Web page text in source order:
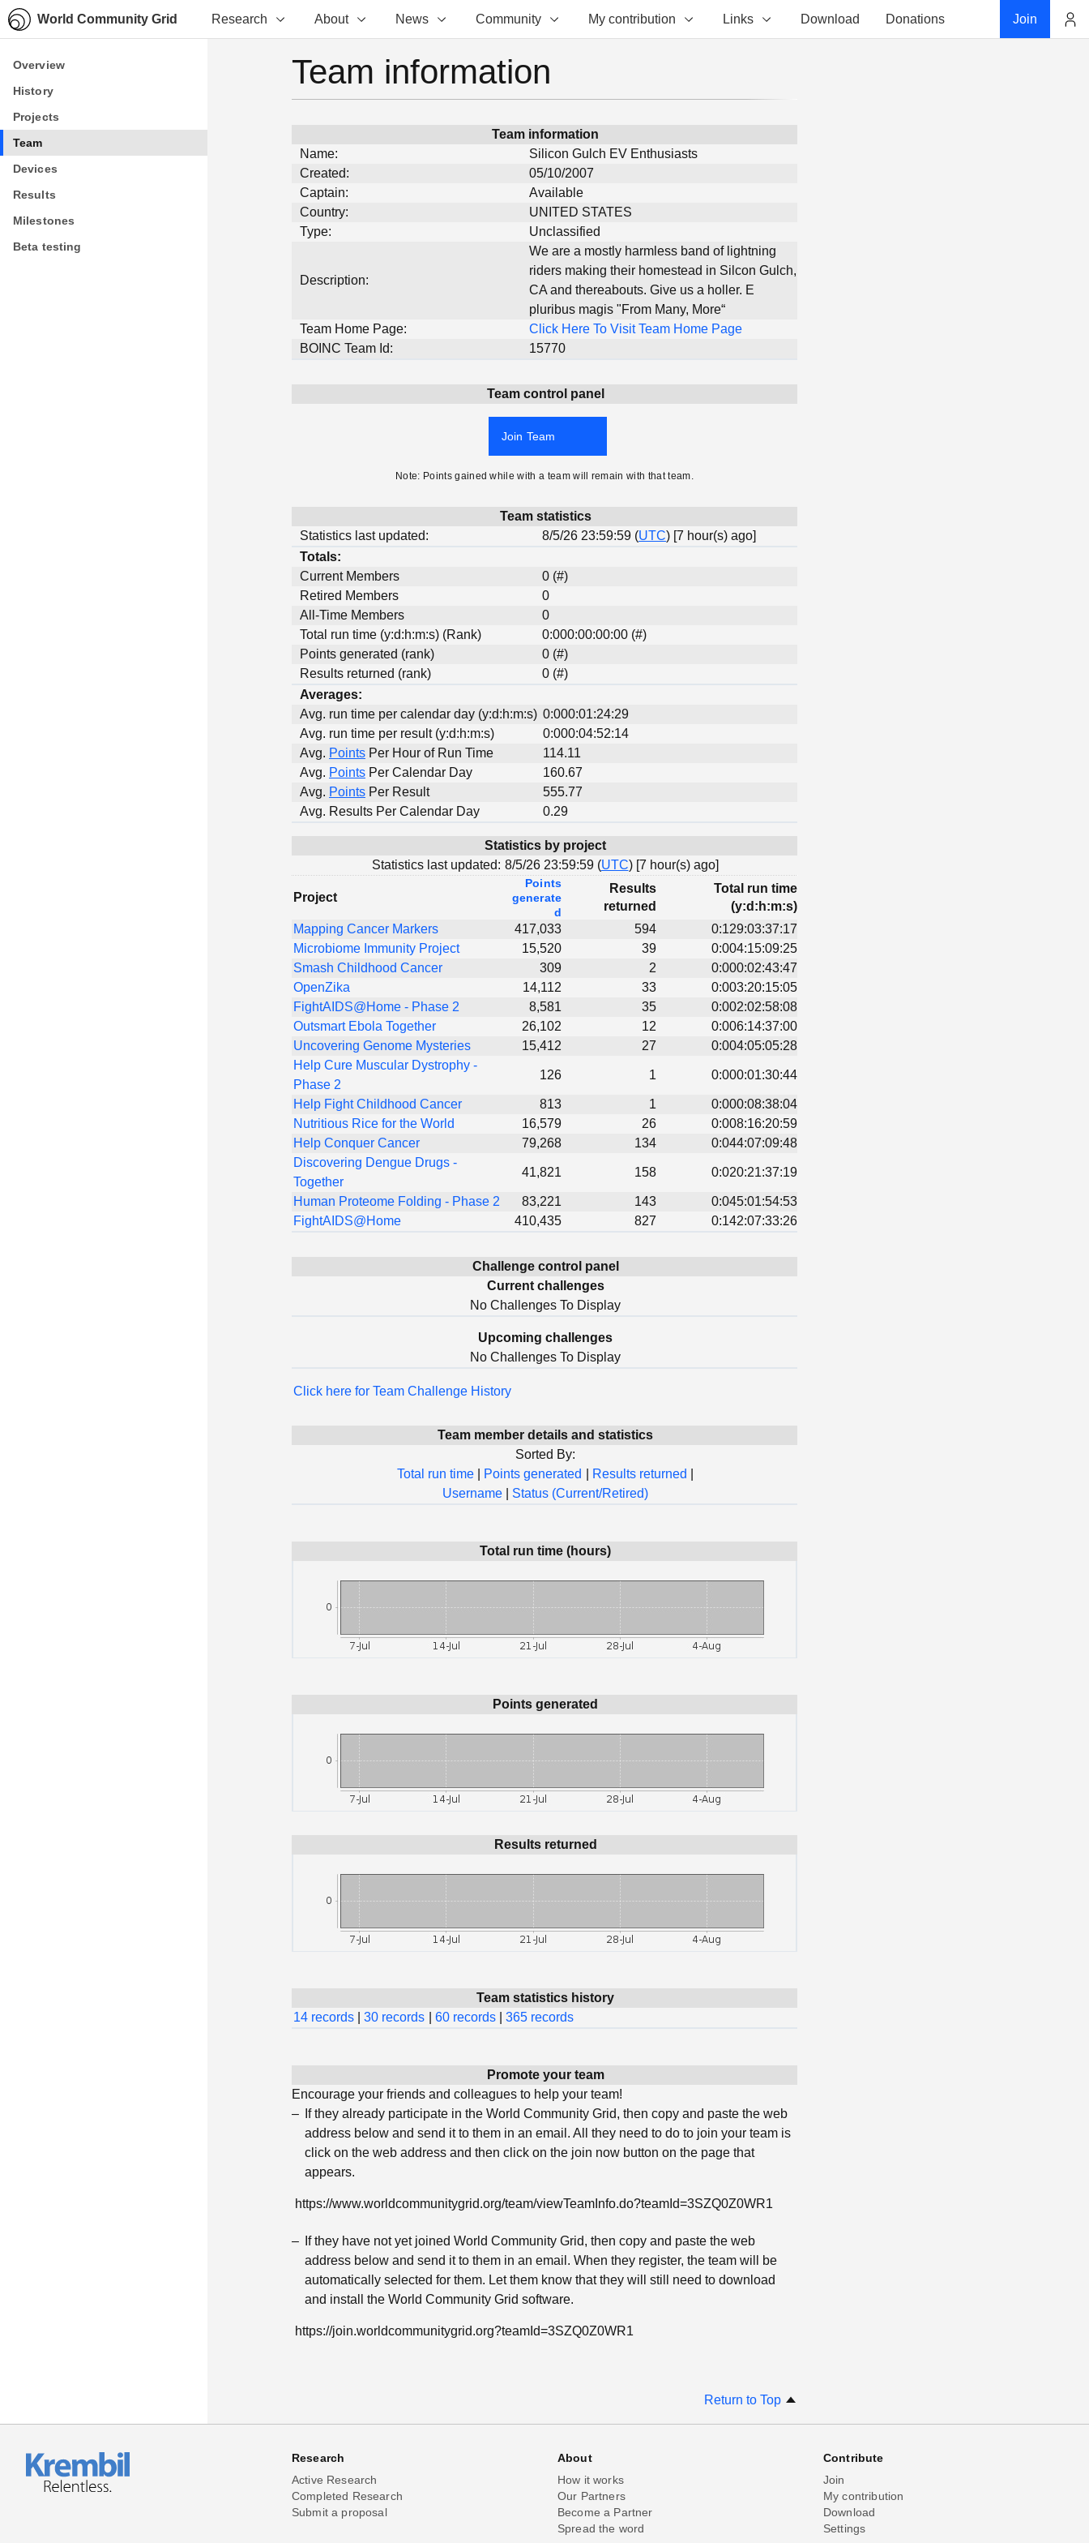
World Community Grid Research About News Community My contribution Links Download Donations Join
Overview
History
Projects
Team
Devices
Results
Milestones
Beta testing
Overview
History
Projects
Team
Devices
Results
Milestones
Beta testing
Team information
Team information
Name:
Silicon Gulch EV Enthusiasts
Created:
05/10/2007
Captain:
Available
Country:
UNITED STATES
Type:
Unclassified
Description:
We are a mostly harmless band of lightning
riders making their homestead in Silcon Gulch,
CA and thereabouts. Give us a holler. E
pluribus magis "From Many, More“
Team Home Page:
Click Here To Visit Team Home Page
BOINC Team Id:
15770
Team control panel
Join Team
Note: Points gained while with a team will remain with that team.
Team statistics
Statistics last updated:
8/5/26 23:59:59 (UTC) [7 hour(s) ago]
Totals:
Current Members
0 (#)
Retired Members
0
All-Time Members
0
Total run time (y:d:h:m:s) (Rank)
0:000:00:00:00 (#)
Points generated (rank)
0 (#)
Results returned (rank)
0 (#)
Averages:
Avg. run time per calendar day (y:d:h:m:s) 0:000:01:24:29
Avg. run time per result (y:d:h:m:s)
0:000:04:52:14
Avg. Points Per Hour of Run Time
114.11
Avg. Points Per Calendar Day
160.67
Avg. Points Per Result
555.77
Avg. Results Per Calendar Day
0.29
Statistics by project
Statistics last updated: 8/5/26 23:59:59 (UTC) [7 hour(s) ago]
Project
Points
generate
d
Results
returned
Total run time
(y:d:h:m:s)
Mapping Cancer Markers
417,033 594
0:129:03:37:17
Microbiome Immunity Project
15,520 39
0:004:15:09:25
Smash Childhood Cancer
309 2
0:000:02:43:47
OpenZika
14,112 33
0:003:20:15:05
FightAIDS@Home - Phase 2
8,581 35
0:002:02:58:08
Outsmart Ebola Together
26,102 12
0:006:14:37:00
Uncovering Genome Mysteries
15,412 27
0:004:05:05:28
Help Cure Muscular Dystrophy -
Phase 2
126 1 0:000:01:30:44
Help Fight Childhood Cancer 813 1
0:000:08:38:04
Nutritious Rice for the World
16,579 26
0:008:16:20:59
Help Conquer Cancer
79,268 134
0:044:07:09:48
Discovering Dengue Drugs -
Together
41,821 158 0:020:21:37:19
Human Proteome Folding - Phase 2 83,221 143
0:045:01:54:53
FightAIDS@Home
410,435 827 0:142:07:33:26
Challenge control panel
Current challenges
No Challenges To Display
Upcoming challenges
No Challenges To Display
Click here for Team Challenge History
Team member details and statistics
Sorted By:
Total run time
Points generated Results returned
Username
Status (Current/Retired)
Total run time (hours)
Points generated
Results returned
Team statistics history
14 records
30 records 60 records 365 records
Promote your team
Encourage your friends and colleagues to help your team!
If they already participate in the World Community Grid, then copy and paste the web
address below and send it to them in an email. All they need to do to join your team is
click on the web address and then click on the join now button on the page that
appears.
https://www.worldcommunitygrid.org/team/viewTeamInfo.do?teamId=3SZQ0Z0WR1
If they have not yet joined World Community Grid, then copy and paste the web
address below and send it to them in an email. When they register, the team will be
automatically selected for them. Let them know that they will still need to download
and install the World Community Grid software.
https://join.worldcommunitygrid.org?teamId=3SZQ0Z0WR1
Return to Top
Research
Active Research
Completed Research
Submit a proposal
About
How it works
Our Partners
Become a Partner
Spread the word
Contribute
Join
My contribution
Download
Settings